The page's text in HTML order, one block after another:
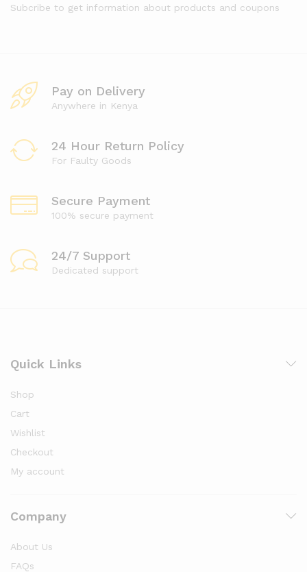
Subcribe to get information about products and coupons
Pay on Delivery
Anywhere in Kenya
24 Hour Return Policy
For Faulty Goods
Secure Payment
100% secure payment
24/7 Support
Dedicated support
Quick Links
Shop
Cart
Wishlist
Checkout
My account
Company
About Us
FAQs